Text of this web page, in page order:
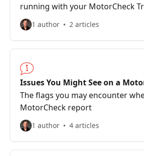
running with your MotorCheck
1 author 2 articles
Issues You Might See on a
The flags you may encounter
MotorCheck report
1 author 4 articles